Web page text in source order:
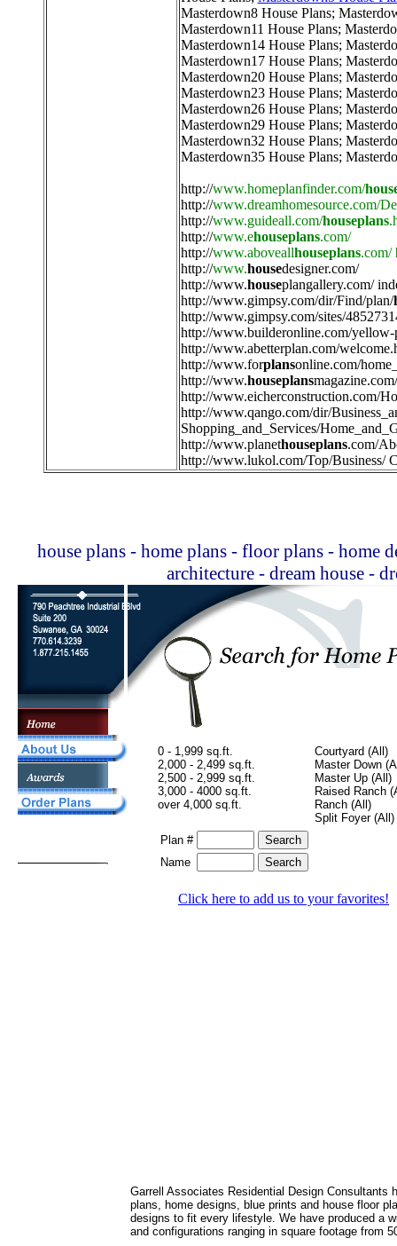
Masterdown8 House Plans;
Masterdown11 House Plans;
Masterdown14 House Plans;
Masterdown17 House Plans;
Masterdown20 House Plans;
Masterdown23 House Plans;
Masterdown26 House Plans;
Masterdown29 House Plans;
Masterdown32 House Plans;
Masterdown35 House Plans;
http://www.homeplanfinder.com/
http://www.dreamhomesource.com/
http://www.guideall.com/houseplans
http://www.ehouseplans.com/
http://www.aboveallhouseplans.com/
http://www.housedesigner.com/
http://www.houseplangallery.com/
http://www.gimpsy.com/dir/Find/plan/
http://www.gimpsy.com/sites/
http://www.builderonline.com/yellow-
http://www.abetterplan.com/
http://www.forplansonline.com/
http://www.houseplans
http://www.eicherconstruction.com/
http://www.qango.com/dir/
Shopping_and_Services/
http://www.planethouseplans.com/
http://www.lukol.com/Top/Business/
house plans - home plans - floor plans - home
architecture - dream house -
0 - 1,999 sq.ft.
2,000 - 2,499 sq.ft.
2,500 - 2,999 sq.ft.
3,000 - 4000 sq.ft.
over 4,000 sq.ft.
Courtyard (All)
Master Down
Master Up (All)
Raised Ranch
Ranch (All)
Split Foyer (All)
Plan #
Name
Click here to add us to your favorites!
Garrell Associates Residential Design Consultants
plans, home designs, blue prints and house floor
designs to fit every lifestyle. We have produced a
and configurations ranging in square footage from